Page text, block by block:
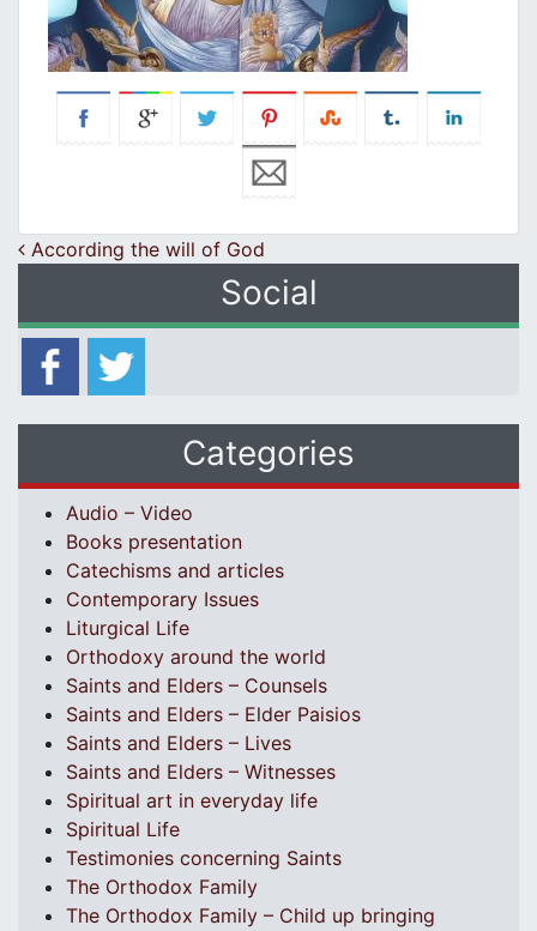
Post navigation
According the will of God
Social
Categories
Audio – Video
Books presentation
Catechisms and articles
Contemporary Issues
Liturgical Life
Orthodoxy around the world
Saints and Elders – Counsels
Saints and Elders – Elder Paisios
Saints and Elders – Lives
Saints and Elders – Witnesses
Spiritual art in everyday life
Spiritual Life
Testimonies concerning Saints
The Orthodox Family
The Orthodox Family – Child up bringing